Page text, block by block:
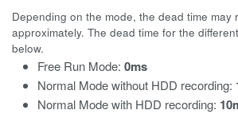
Depending on the mode, the dead time may
approximately. The dead time for the
below.
Free Run Mode: 0ms
Normal Mode without HDD recording:
Normal Mode with HDD recording: